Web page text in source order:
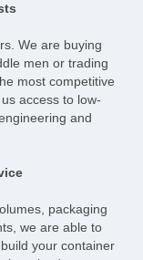
We are buying
men or trading
most competitive
access to low-
and
packaging
we are able to
your container